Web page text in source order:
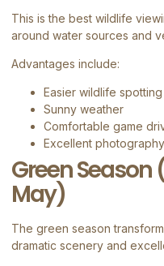
This is the best wildlife
around water sources and
Advantages include:
Easier wildlife spotting
Sunny weather
Comfortable game
Excellent
Green
May)
The green season
dramatic scenery and